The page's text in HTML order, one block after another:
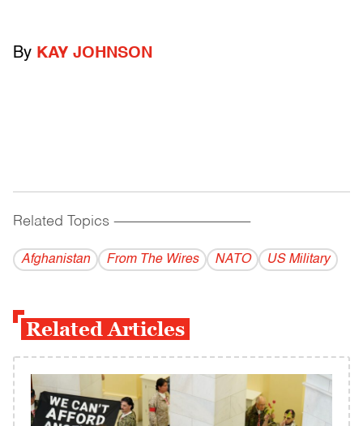
By KAY JOHNSON
Related Topics ------------------------------------------
Afghanistan From The Wires NATO US Military
Related Articles